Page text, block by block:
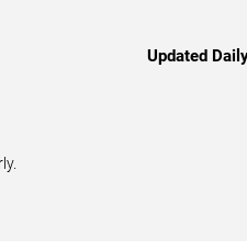
Updated